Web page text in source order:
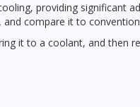
providing significant
compare it to
it to a coolant, and then